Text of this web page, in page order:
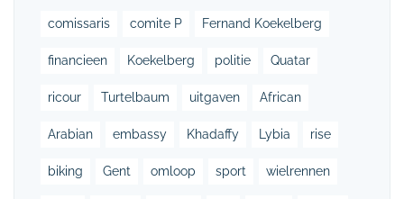
comissaris comite P Fernand Koekelberg
financieen Koekelberg politie Quatar
ricour Turtelbaum uitgaven African
Arabian embassy Khadaffy Lybia rise
biking Gent omloop sport wielrennen